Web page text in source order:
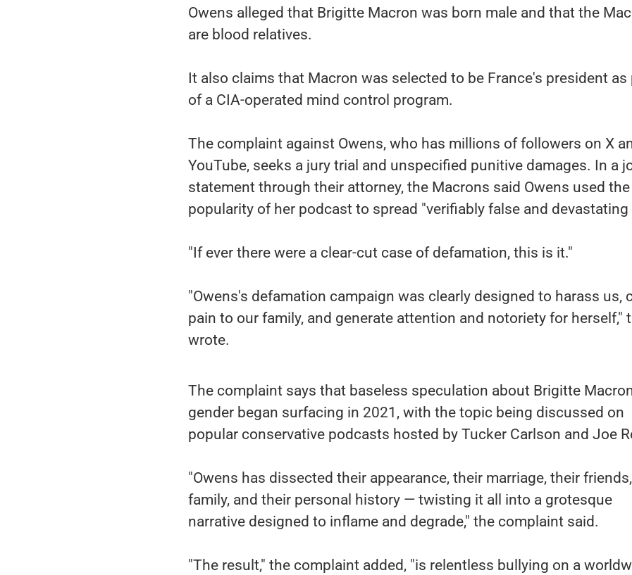
Owens alleged that Brigitte Macron was born male and that the
are blood relatives.
It also claims that Macron was selected to be France's president as
of a CIA-operated mind control program.
The complaint against Owens, who has millions of followers on X
YouTube, seeks a jury trial and unspecified punitive damages. In a
statement through their attorney, the Macrons said Owens used the
popularity of her podcast to spread "verifiably false and devastating
"If ever there were a clear-cut case of defamation, this is it."
"Owens's defamation campaign was clearly designed to harass us,
pain to our family, and generate attention and notoriety for herself,"
wrote.
The complaint says that baseless speculation about Brigitte
gender began surfacing in 2021, with the topic being discussed on
popular conservative podcasts hosted by Tucker Carlson and Joe
"Owens has dissected their appearance, their marriage, their
family, and their personal history — twisting it all into a grotesque
narrative designed to inflame and degrade," the complaint said.
"The result," the complaint added, "is relentless bullying on a